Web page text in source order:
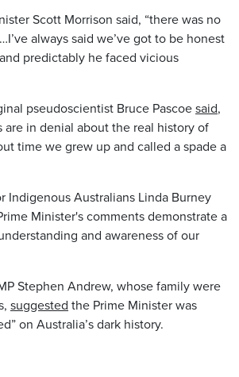
Scott Morrison said, “there was no
always said we’ve got to be honest
predictably he faced vicious
pseudoscientist Bruce Pascoesaid,
are in denial about the real history of
time we grew up and called a spade a
Indigenous Australians Linda Burney
Minister's comments demonstrate a
and awareness of our
Stephen Andrew, whose family were
suggested the Prime Minister was
on Australia’s dark history.